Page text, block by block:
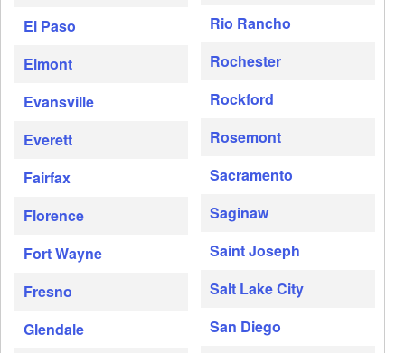
El Paso
Elmont
Evansville
Everett
Fairfax
Florence
Fort Wayne
Fresno
Glendale
Rio Rancho
Rochester
Rockford
Rosemont
Sacramento
Saginaw
Saint Joseph
Salt Lake City
San Diego